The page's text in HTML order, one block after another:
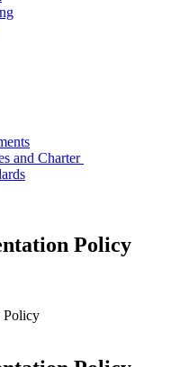
and Charter
Policy
Policy